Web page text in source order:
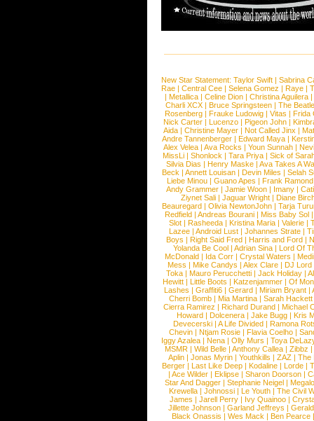
New Star Statement: Taylor Swift | Sabrina
Rae |Central Cee |Selena Gomez |Raye |
| Metallica | Celine Dion | Christina Aguilera |
Charli XCX |Bruce Springsteen |The
Rosenberg | Frauke Ludowig | Vitas | Frida
Nick Carter | Lucenzo | Pigeon John |
Aida |Christine Mayer |Not Called Jinx |
Andre Tannenberger | Edward Maya |
Alex Velea | Ava Rocks | Youn Sunnah |
MissLi | Shonlock | Tara Priya | Sick of
Silvia Dias |Henry Maske |Ava Takes A
Beck |Annett Louisan |Devin Miles |Selah
Liebe Minou |Guano Apes |Frank Ramond
Andy Grammer |Jamie Woon | Imany |
Ziynet Sali |Jaguar Wright |Diane
Beauregard |Olivia NewtonJohn |Tarja
Redfield | Andreas Bourani | Miss Baby Sol
Slot | Rasheeda | Kristina Maria | Valerie |
Lazee | Android Lust | Johannes Strate |
Boys | Right Said Fred | Harris and Ford |
Yolanda Be Cool |Adrian Sina |Lord Of
McDonald | Ida Corr |Crystal Waters |
Mess | Mike Candys | Alex Clare | DJ Lord
Toka | Mauro Perucchetti | Jack Holiday |
Hewitt |Little Boots |Katzenjammer |Of
Lashes |Graffiti6 |Gerard |Miriam Bryant |
Cherri Bomb | Mia Martina | Sarah Hackett
Cierra Ramirez | Richard Durand | Michael
Howard |Dolcenera |Jake Bugg |Kris
Devecerski |A Life Divided |Ramona
Chevin |Ntjam Rosie |Flavia Coelho |
Iggy Azalea | Nena | Olly Murs | Toya
MSMR |Wild Belle |Anthony Callea |Zibbz
Aplin | Jonas Myrin | Youthkills | ZAZ | The
Berger |Last Like Deep |Kodaline |Lorde |
|Ace Wilder |Eklipse |Sharon Doorson |
Star And Dagger | Stephanie Neigel |
Krewella | Johnossi | Le Youth | The Civil
James | Jarell Perry | Ivy Quainoo |
Jillette Johnson | Garland Jeffreys |
Black Onassis | Wes Mack | Ben Pearce